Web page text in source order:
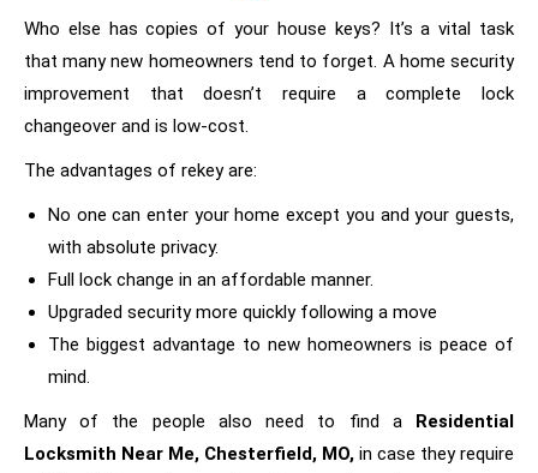
Who else has copies of your house keys? It’s a vital task
that many new homeowners tend to forget. A home security
improvement that doesn’t require a complete lock
changeover and is low-cost.
The advantages of rekey are:
No one can enter your home except you and your guests,
with absolute privacy.
Full lock change in an affordable manner.
Upgraded security more quickly following a move
The biggest advantage to new homeowners is peace of
mind.
Many of the people also need to find a Residential
Locksmith Near Me, Chesterfield, MO, in case they require